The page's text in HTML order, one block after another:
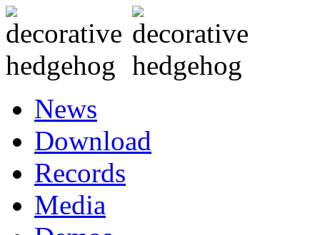
News
Download
Records
Media